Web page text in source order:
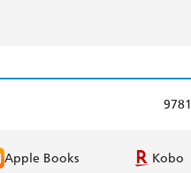
Apple Books Kobo